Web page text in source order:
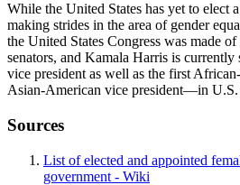
While the United States has yet to elect
making strides in the area of gender
the United States Congress was made
senators, and Kamala Harris is currently
vice president as well as the first
Asian-American vice president—in U.S.
Sources
List of elected and appointed
government - Wiki